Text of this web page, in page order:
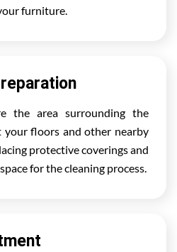
furniture.
the area surrounding the
floors and other nearby
protective coverings and
for the cleaning process.